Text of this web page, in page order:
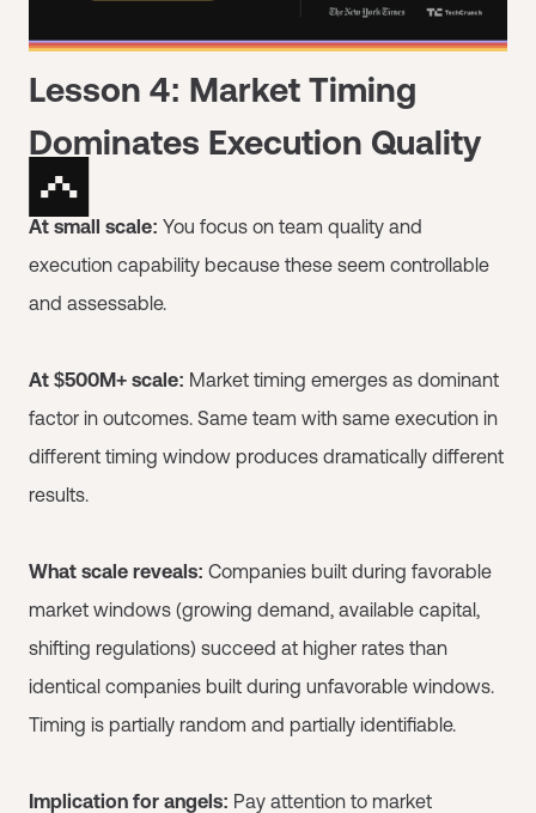
Lesson 4: Market Timing
Dominates Execution Quality
At small scale: You focus on team quality and
execution capability because these seem controllable
and assessable.
At $500M+ scale: Market timing emerges as dominant
factor in outcomes. Same team with same execution in
different timing window produces dramatically different
results.
What scale reveals: Companies built during favorable
market windows (growing demand, available capital,
shifting regulations) succeed at higher rates than
identical companies built during unfavorable windows.
Timing is partially random and partially identifiable.
Implication for angels: Pay attention to market